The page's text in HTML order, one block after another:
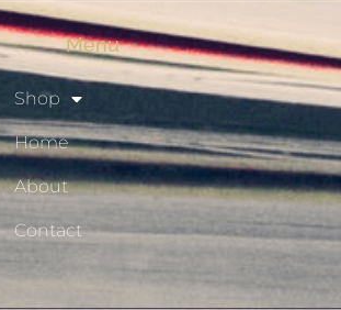
Menu
Shop
Home
About
Contact